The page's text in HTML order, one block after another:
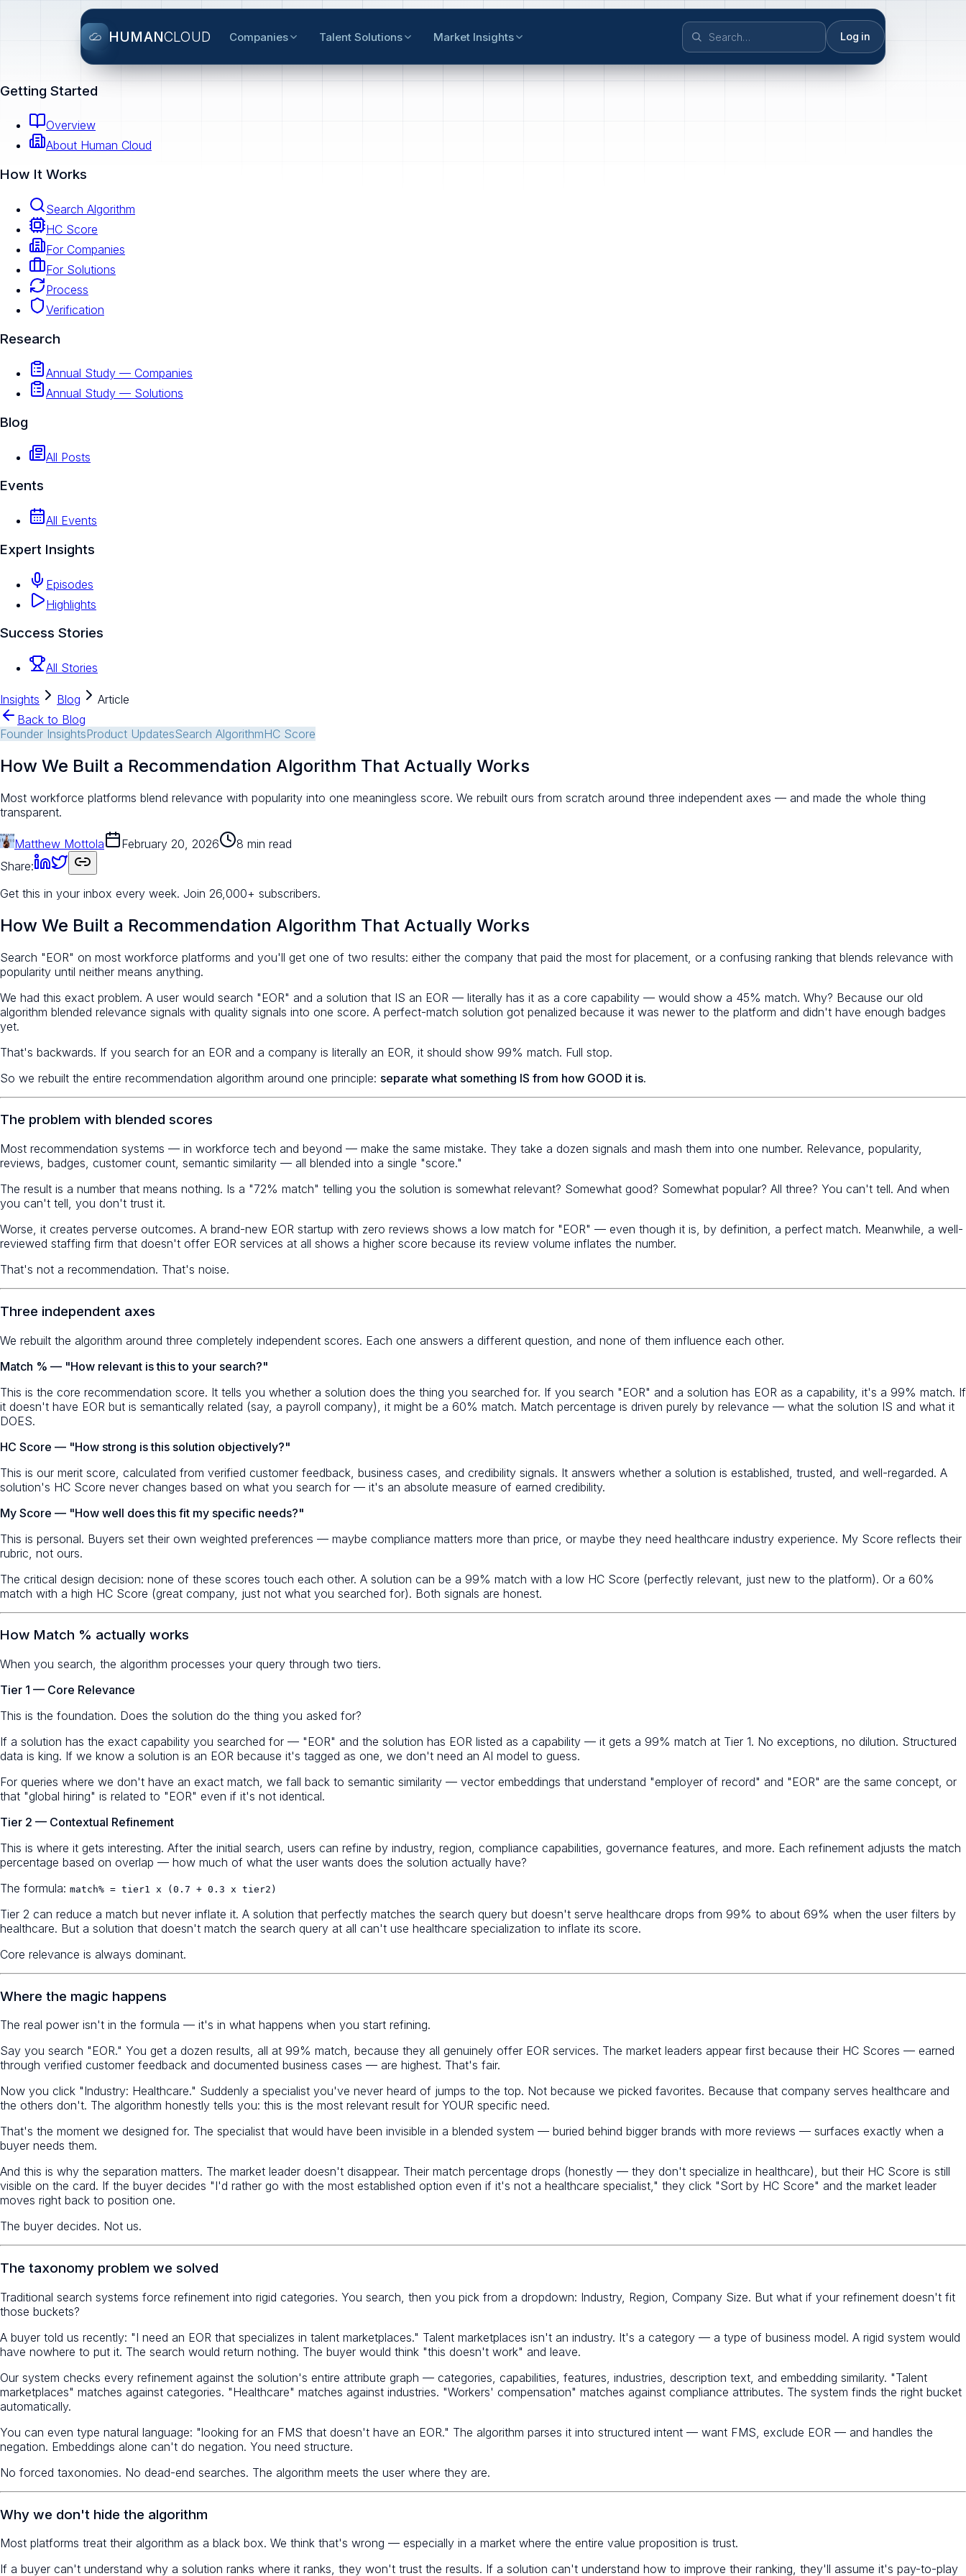
HUMANCLOUD Companies Talent Solutions Market Insights Log in
Getting Started
Overview
About Human Cloud
How It Works
Search Algorithm
HC Score
For Companies
For Solutions
Process
Verification
Research
Annual Study — Companies
Annual Study — Solutions
Blog
All Posts
Events
All Events
Expert Insights
Episodes
Highlights
Success Stories
All Stories
Insights Blog
Article
Back to Blog
Founder InsightsProduct UpdatesSearch AlgorithmHC Score
How We Built a Recommendation Algorithm That Actually Works
Most workforce platforms blend relevance with popularity into one meaningless score. We rebuilt ours from scratch around three independent axes — and made the whole thing
transparent.
Matthew Mottola February 20, 2026
8 min read
Share:
Get this in your inbox every week. Join 26,000+ subscribers.
How We Built a Recommendation Algorithm That Actually Works
Search "EOR" on most workforce platforms and you'll get one of two results: either the company that paid the most for placement, or a confusing ranking that blends relevance with
popularity until neither means anything.
We had this exact problem. A user would search "EOR" and a solution that IS an EOR — literally has it as a core capability — would show a 45% match. Why? Because our old
algorithm blended relevance signals with quality signals into one score. A perfect-match solution got penalized because it was newer to the platform and didn't have enough badges
yet.
That's backwards. If you search for an EOR and a company is literally an EOR, it should show 99% match. Full stop.
So we rebuilt the entire recommendation algorithm around one principle: separate what something IS from how GOOD it is.
The problem with blended scores
Most recommendation systems — in workforce tech and beyond — make the same mistake. They take a dozen signals and mash them into one number. Relevance, popularity,
reviews, badges, customer count, semantic similarity — all blended into a single "score."
The result is a number that means nothing. Is a "72% match" telling you the solution is somewhat relevant? Somewhat good? Somewhat popular? All three? You can't tell. And when
you can't tell, you don't trust it.
Worse, it creates perverse outcomes. A brand-new EOR startup with zero reviews shows a low match for "EOR" — even though it is, by definition, a perfect match. Meanwhile, a well-
reviewed staffing firm that doesn't offer EOR services at all shows a higher score because its review volume inflates the number.
That's not a recommendation. That's noise.
Three independent axes
We rebuilt the algorithm around three completely independent scores. Each one answers a different question, and none of them influence each other.
Match % — "How relevant is this to your search?"
This is the core recommendation score. It tells you whether a solution does the thing you searched for. If you search "EOR" and a solution has EOR as a capability, it's a 99% match. If
it doesn't have EOR but is semantically related (say, a payroll company), it might be a 60% match. Match percentage is driven purely by relevance — what the solution IS and what it
DOES.
HC Score — "How strong is this solution objectively?"
This is our merit score, calculated from verified customer feedback, business cases, and credibility signals. It answers whether a solution is established, trusted, and well-regarded. A
solution's HC Score never changes based on what you search for — it's an absolute measure of earned credibility.
My Score — "How well does this fit my specific needs?"
This is personal. Buyers set their own weighted preferences — maybe compliance matters more than price, or maybe they need healthcare industry experience. My Score reflects their
rubric, not ours.
The critical design decision: none of these scores touch each other. A solution can be a 99% match with a low HC Score (perfectly relevant, just new to the platform). Or a 60%
match with a high HC Score (great company, just not what you searched for). Both signals are honest.
How Match % actually works
When you search, the algorithm processes your query through two tiers.
Tier 1 — Core Relevance
This is the foundation. Does the solution do the thing you asked for?
If a solution has the exact capability you searched for — "EOR" and the solution has EOR listed as a capability — it gets a 99% match at Tier 1. No exceptions, no dilution. Structured
data is king. If we know a solution is an EOR because it's tagged as one, we don't need an AI model to guess.
For queries where we don't have an exact match, we fall back to semantic similarity — vector embeddings that understand "employer of record" and "EOR" are the same concept, or
that "global hiring" is related to "EOR" even if it's not identical.
Tier 2 — Contextual Refinement
This is where it gets interesting. After the initial search, users can refine by industry, region, compliance capabilities, governance features, and more. Each refinement adjusts the match
percentage based on overlap — how much of what the user wants does the solution actually have?
The formula: match% = tier1 x (0.7 + 0.3 x tier2)
Tier 2 can reduce a match but never inflate it. A solution that perfectly matches the search query but doesn't serve healthcare drops from 99% to about 69% when the user filters by
healthcare. But a solution that doesn't match the search query at all can't use healthcare specialization to inflate its score.
Core relevance is always dominant.
Where the magic happens
The real power isn't in the formula — it's in what happens when you start refining.
Say you search "EOR." You get a dozen results, all at 99% match, because they all genuinely offer EOR services. The market leaders appear first because their HC Scores — earned
through verified customer feedback and documented business cases — are highest. That's fair.
Now you click "Industry: Healthcare." Suddenly a specialist you've never heard of jumps to the top. Not because we picked favorites. Because that company serves healthcare and
the others don't. The algorithm honestly tells you: this is the most relevant result for YOUR specific need.
That's the moment we designed for. The specialist that would have been invisible in a blended system — buried behind bigger brands with more reviews — surfaces exactly when a
buyer needs them.
And this is why the separation matters. The market leader doesn't disappear. Their match percentage drops (honestly — they don't specialize in healthcare), but their HC Score is still
visible on the card. If the buyer decides "I'd rather go with the most established option even if it's not a healthcare specialist," they click "Sort by HC Score" and the market leader
moves right back to position one.
The buyer decides. Not us.
The taxonomy problem we solved
Traditional search systems force refinement into rigid categories. You search, then you pick from a dropdown: Industry, Region, Company Size. But what if your refinement doesn't fit
those buckets?
A buyer told us recently: "I need an EOR that specializes in talent marketplaces." Talent marketplaces isn't an industry. It's a category — a type of business model. A rigid system would
have nowhere to put it. The search would return nothing. The buyer would think "this doesn't work" and leave.
Our system checks every refinement against the solution's entire attribute graph — categories, capabilities, features, industries, description text, and embedding similarity. "Talent
marketplaces" matches against categories. "Healthcare" matches against industries. "Workers' compensation" matches against compliance attributes. The system finds the right bucket
automatically.
You can even type natural language: "looking for an FMS that doesn't have an EOR." The algorithm parses it into structured intent — want FMS, exclude EOR — and handles the
negation. Embeddings alone can't do negation. You need structure.
No forced taxonomies. No dead-end searches. The algorithm meets the user where they are.
Why we don't hide the algorithm
Most platforms treat their algorithm as a black box. We think that's wrong — especially in a market where the entire value proposition is trust.
If a buyer can't understand why a solution ranks where it ranks, they won't trust the results. If a solution can't understand how to improve their ranking, they'll assume it's pay-to-play